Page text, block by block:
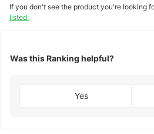
If you don't see the product you're looking
listed.
Was this Ranking helpful?
Yes